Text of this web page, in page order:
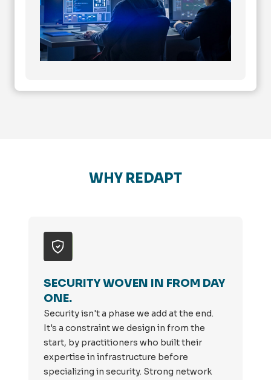
WHY REDAPT
SECURITY WOVEN IN FROM DAY
ONE.
Security isn't a phase we add at the end.
It's a constraint we design in from the
start, by practitioners who built their
expertise in infrastructure before
specializing in security. Strong network